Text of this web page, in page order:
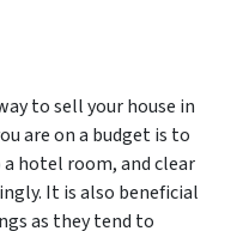
to sell your house in
are on a budget is to
hotel room, and clear
It is also beneficial
as they tend to